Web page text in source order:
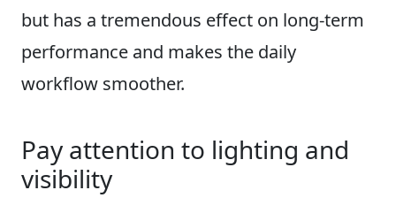
but has a tremendous effect on long-term
performance and makes the daily
workflow smoother.
Pay attention to lighting and
visibility